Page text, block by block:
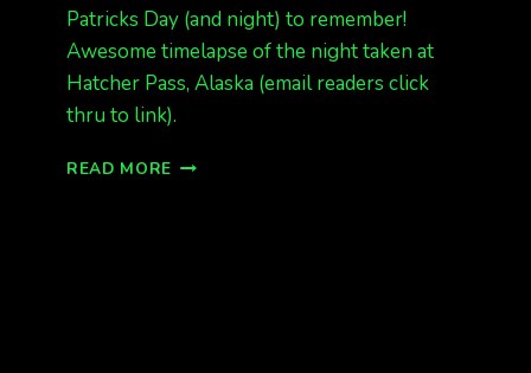
Patricks Day (and night) to remember!
Awesome timelapse of the night taken at
Hatcher Pass, Alaska (email readers click
thru to link).
READ MORE REMEMBERING